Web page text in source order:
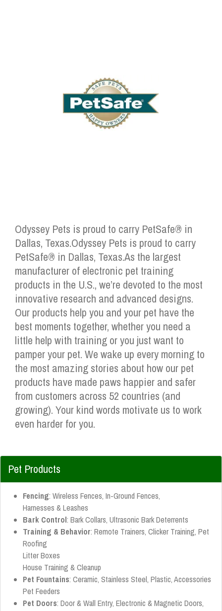
Odyssey Pets is proud to carry PetSafe® in
Dallas, Texas.Odyssey Pets is proud to carry
PetSafe® in Dallas, Texas.As the largest
manufacturer of electronic pet training
products in the U.S., we’re devoted to the most
innovative research and advanced designs.
Our products help you and your pet have the
best moments together, whether you need a
little help with training or you just want to
pamper your pet. We wake up every morning to
the most amazing stories about how our pet
products have made paws happier and safer
from customers across 52 countries (and
growing). Your kind words motivate us to work
even harder for you.
Pet Products
Fencing: Wireless Fences, In-Ground Fences,
Harnesses & Leashes
Bark Control: Bark Collars, Ultrasonic Bark Deterrents
Training & Behavior: Remote Trainers, Clicker Training, Pet
Roofing
Litter Boxes
House Training & Cleanup
Pet Fountains: Ceramic, Stainless Steel, Plastic, Accessories
Pet Feeders
Pet Doors: Door & Wall Entry, Electronic & Magnetic Doors,